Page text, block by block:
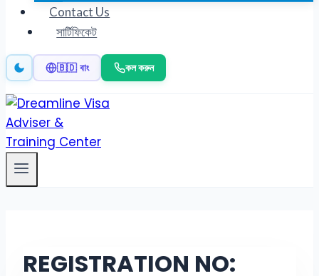
Contact Us
সার্টিফিকেট
🇧🇩 বাং কল করুন
REGISTRATION NO: